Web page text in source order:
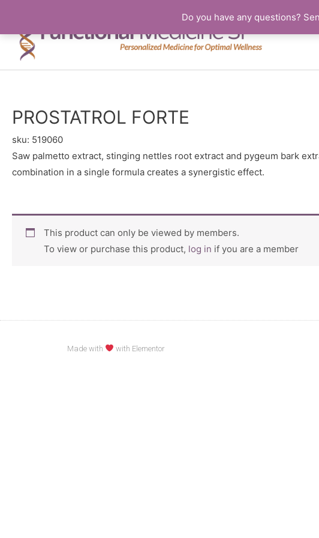
PROSTATROL FORTE
sku: 519060
Saw palmetto extract, stinging nettles root extract and pygeum bark
combination in a single formula creates a synergistic effect.
This product can only be viewed by members.
To view or purchase this product, log in if you are a member
Made with with Elementor
Do you have any questions?